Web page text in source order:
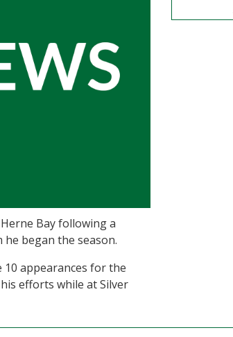
Bay following a
began the season.
appearances for the
efforts while at Silver